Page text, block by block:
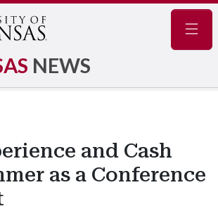
NEWS
and Cash
as a Conference